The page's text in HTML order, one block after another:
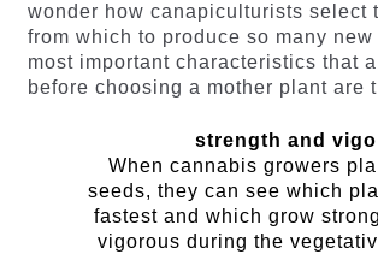
wonder how canapiculturists select
from which to produce so many
most important characteristics that
before choosing a mother plant are
strength and
When cannabis growers
seeds, they can see which
fastest and which grow
vigorous during the